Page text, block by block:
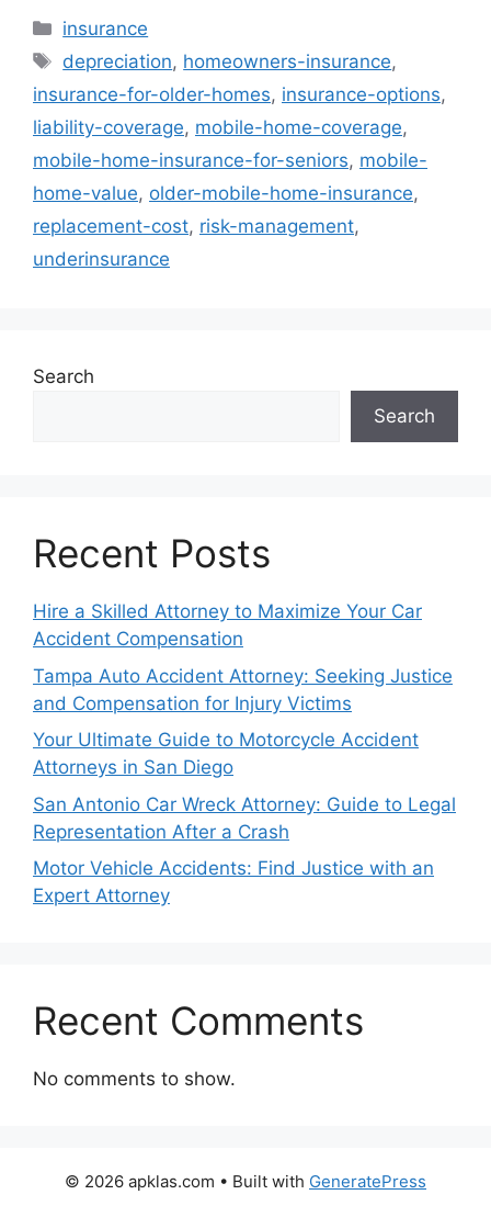
Categories
insurance
Tags
depreciation, homeowners-insurance,
insurance-for-older-homes, insurance-options,
liability-coverage, mobile-home-coverage,
mobile-home-insurance-for-seniors, mobile-
home-value, older-mobile-home-insurance,
replacement-cost, risk-management,
underinsurance
Search
Search
Recent Posts
Hire a Skilled Attorney to Maximize Your Car
Accident Compensation
Tampa Auto Accident Attorney: Seeking Justice
and Compensation for Injury Victims
Your Ultimate Guide to Motorcycle Accident
Attorneys in San Diego
San Antonio Car Wreck Attorney: Guide to Legal
Representation After a Crash
Motor Vehicle Accidents: Find Justice with an
Expert Attorney
Recent Comments
No comments to show.
© 2026 apklas.com • Built with GeneratePress